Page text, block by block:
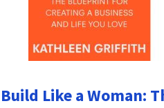
Build Like a Woman: